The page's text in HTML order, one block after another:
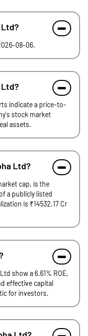
08-06.
indicate a price-to-
stock market
assets.
Ltd?
cap, is the
a publicly listed
is ₹14532.17 Cr
show a 6.61% ROE,
effective capital
for investors.